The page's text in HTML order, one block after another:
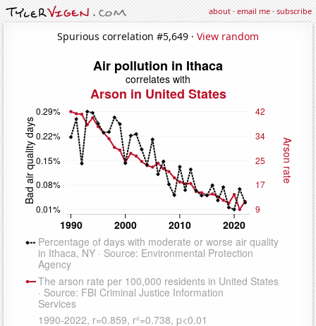
about·email me·subscribe
Spurious correlation #5,649 · View random